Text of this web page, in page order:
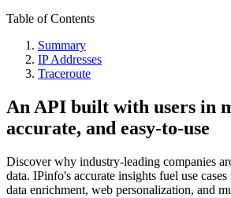
Table of Contents
Summary
IP Addresses
Traceroute
An API built with users in
accurate, and easy-to-use
Discover why industry-leading companies
data. IPinfo's accurate insights fuel use
data enrichment, web personalization, and